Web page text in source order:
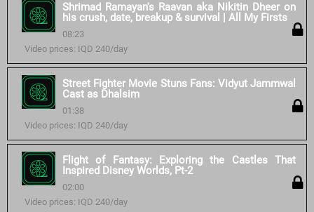
Shrimad Ramayan's Raavan aka Nikitin Dheer on
his crush, date, breakup & survival | All My Firsts
08:23
Video prices: IQD 240/day
Street Fighter Movie Stuns Fans: Vidyut Jammwal
Cast as Dhalsim
01:38
Video prices: IQD 240/day
Flight of Fantasy: Exploring the Castles That
Inspired Disney Worlds, Pt-2
02:00
Video prices: IQD 240/day